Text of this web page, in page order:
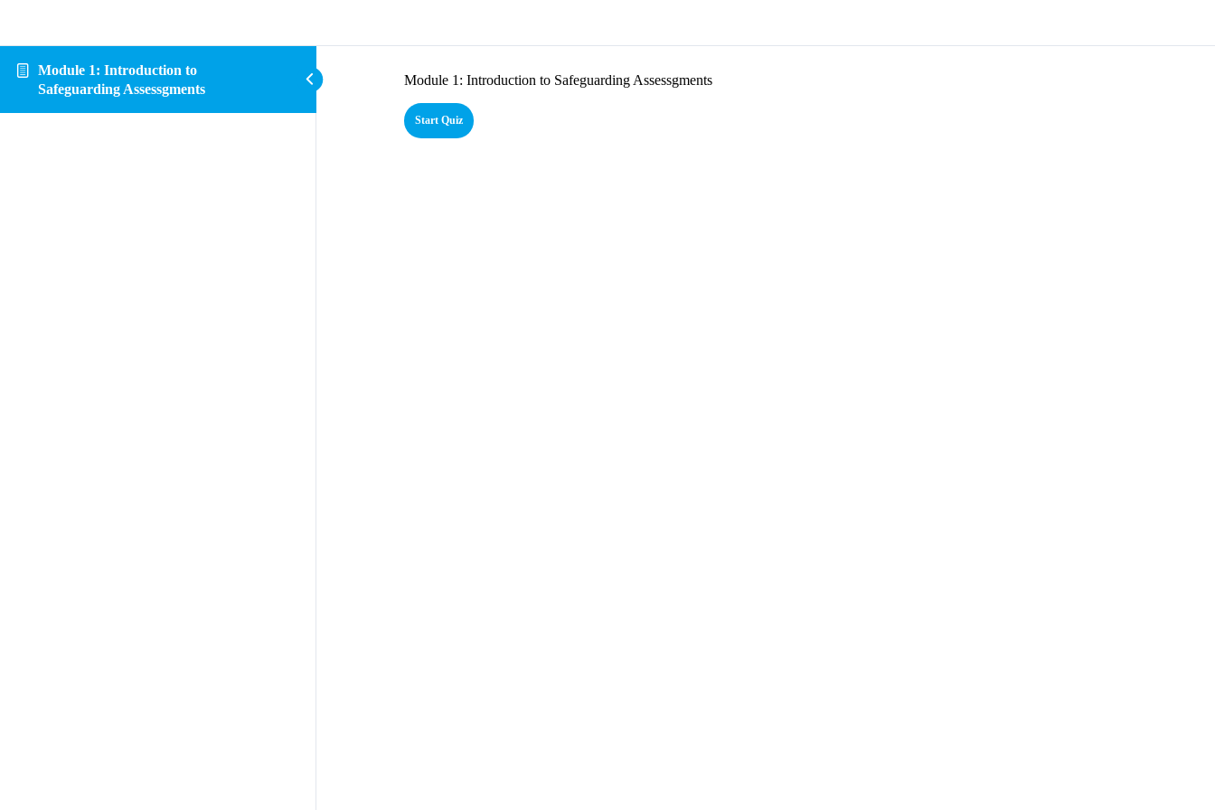
Module 1: Introduction to
Safeguarding Assessgments
Module 1: Introduction to Safeguarding Assessgments